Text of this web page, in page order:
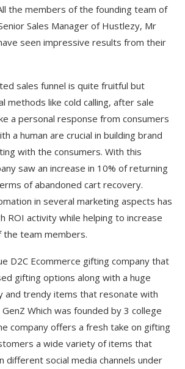
the members of the founding team of
Sales Manager of Hustlezy, Mr
seen impressive results from their
sales funnel is quite fruitful but
methods like cold calling, after sale
a personal response from consumers
a human are crucial in building brand
with the consumers. With this
saw an increase in 10% of returning
of abandoned cart recovery.
in several marketing aspects has
ROI activity while helping to increase
team members.
D2C Ecommerce gifting company that
gifting options along with a huge
and trendy items that resonate with
Which was founded by 3 college
company offers a fresh take on gifting
a wide variety of items that
different social media channels under